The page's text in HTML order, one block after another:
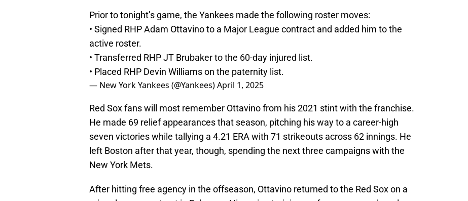
Prior to tonight’s game, the Yankees made the following roster moves:
• Signed RHP Adam Ottavino to a Major League contract and added him to the
active roster.
• Transferred RHP JT Brubaker to the 60-day injured list.
• Placed RHP Devin Williams on the paternity list.
— New York Yankees (@Yankees)April 1, 2025
Red Sox fans will most remember Ottavino from his 2021 stint with the franchise.
He made 69 relief appearances that season, pitching his way to a career-high
seven victories while tallying a 4.21 ERA with 71 strikeouts across 62 innings. He
left Boston after that year, though, spending the next three campaigns with the
New York Mets.
After hitting free agency in the offseason, Ottavino returned to the Red Sox on a